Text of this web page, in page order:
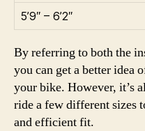
5’9″ – 6’2″
By referring to both the
you can get a better idea
your bike. However, it’s
ride a few different sizes
and efficient fit.